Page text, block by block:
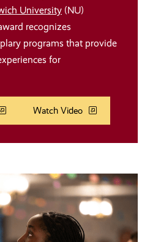
University (NU)
recognizes
programs that provide
for
Watch Video